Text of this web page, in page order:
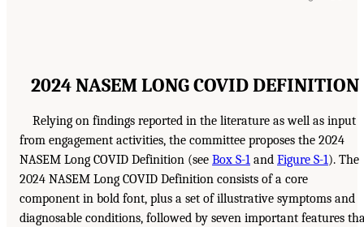
2024 NASEM LONG COVID DEFINITION
Relying on findings reported in the literature as well as input
from engagement activities, the committee proposes the 2024
NASEM Long COVID Definition (see Box S-1 and Figure S-1). The
2024 NASEM Long COVID Definition consists of a core
component in bold font, plus a set of illustrative symptoms and
diagnosable conditions, followed by seven important features